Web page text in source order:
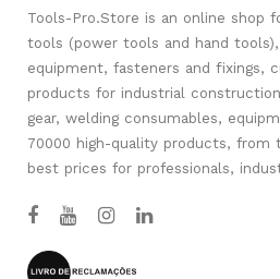
Tools-Pro.Store is an online shop
tools (power tools and hand
equipment, fasteners and fixings,
products for industrial
gear, welding consumables,
70000 high-quality products, from
best prices for professionals,